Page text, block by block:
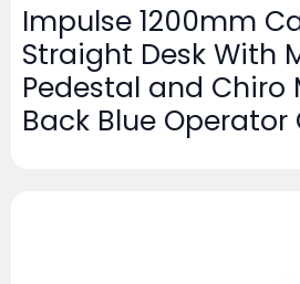
Impulse 1200mm
Straight Desk With
Pedestal and Chiro
Back Blue Operator